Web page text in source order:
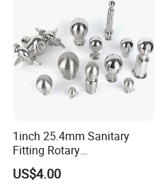
1inch 25.4mm Sanitary
Fitting Rotary
SS304/SS316L
Thread/Clamp Sanitary
US$4.00